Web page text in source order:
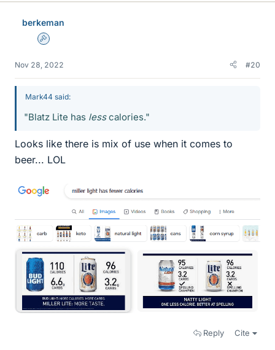
berkeman
Admin
Nov 28, 2022 #20
Mark44 said:
"Blatz Lite has lesscalories."
Looks like there is mix of use when it comes to
beer... LOL
Reply Cite